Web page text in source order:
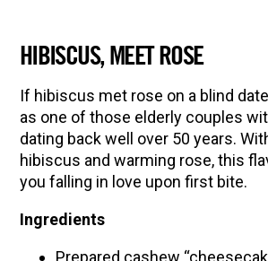
HIBISCUS, MEET ROSE
If hibiscus met rose on a blind
as one of those elderly couples
dating back well over 50 years.
hibiscus and warming rose, this
you falling in love upon first bite.
Ingredients